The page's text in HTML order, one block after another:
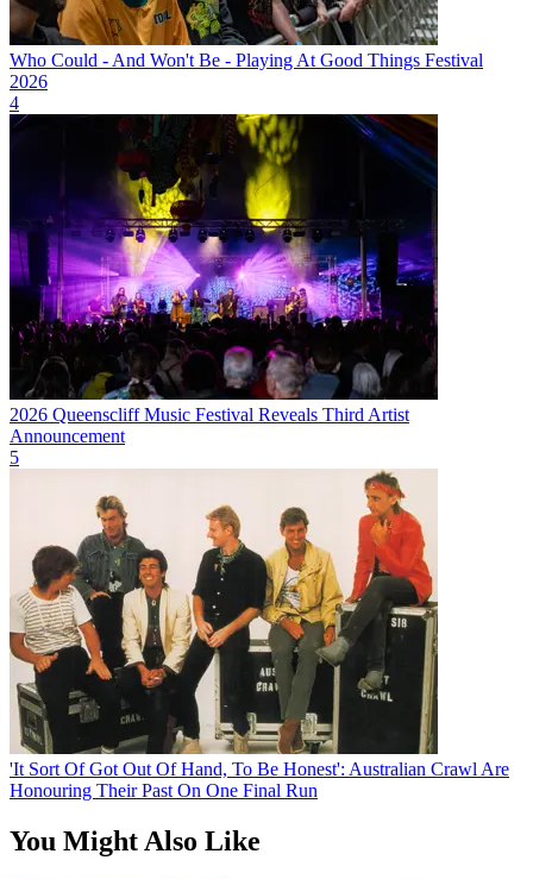
Who Could - And Won't Be - Playing At Good Things Festival
2026
4
2026 Queenscliff Music Festival Reveals Third Artist
Announcement
5
'It Sort Of Got Out Of Hand, To Be Honest': Australian Crawl Are
Honouring Their Past On One Final Run
You Might Also Like